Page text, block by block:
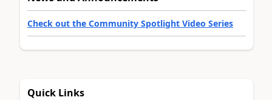
Check out the Community Spotlight Video Series
Quick Links